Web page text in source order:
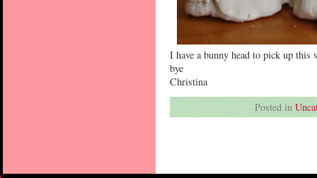
I have a bunny head to pick up this
bye
Christina
Posted in